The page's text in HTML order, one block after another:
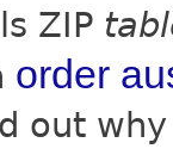
ZIP
order
out